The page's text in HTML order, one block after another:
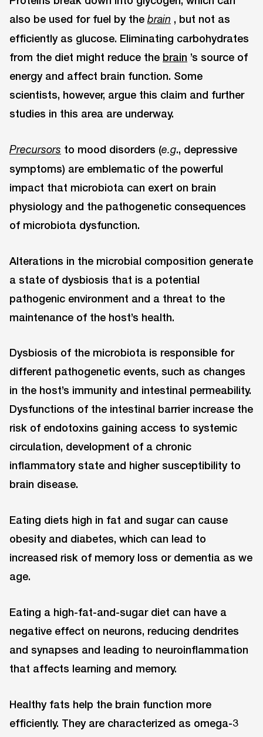
also be used for fuel by the brain , but not as
efficiently as glucose. Eliminating carbohydrates
from the diet might reduce the brain ’s source of
energy and affect brain function. Some
scientists, however, argue this claim and further
studies in this area are underway.
Precursors to mood disorders (e.g., depressive
symptoms) are emblematic of the powerful
impact that microbiota can exert on brain
physiology and the pathogenetic consequences
of microbiota dysfunction.
Alterations in the microbial composition generate
a state of dysbiosis that is a potential
pathogenic environment and a threat to the
maintenance of the host’s health.
Dysbiosis of the microbiota is responsible for
different pathogenetic events, such as changes
in the host’s immunity and intestinal permeability.
Dysfunctions of the intestinal barrier increase the
risk of endotoxins gaining access to systemic
circulation, development of a chronic
inflammatory state and higher susceptibility to
brain disease.
Eating diets high in fat and sugar can cause
obesity and diabetes, which can lead to
increased risk of memory loss or dementia as we
age.
Eating a high-fat-and-sugar diet can have a
negative effect on neurons, reducing dendrites
and synapses and leading to neuroinflammation
that affects learning and memory.
Healthy fats help the brain function more
efficiently. They are characterized as omega-3